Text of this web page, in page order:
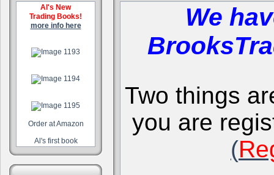
Al's New
Trading Books!
more info here
Order at Amazon
Al's first book
We
Two things
you are
(